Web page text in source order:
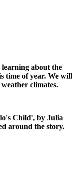
about the
time of year. We will
climates.
Child', by Julia
around the story.